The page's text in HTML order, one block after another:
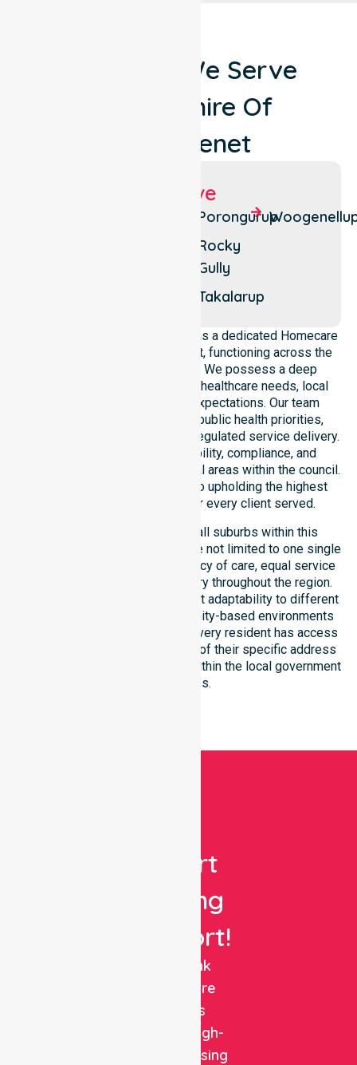
Locations We Serve
Around Shire Of
Plantagenet
Suburbs We Serve
Porongurup
Rocky
Gully
Takalarup
NurseLink Healthcare operates as a dedicated Homecare
Provider In Shire of Plantagenet, functioning across the
entire local government area. We possess a deep
understanding of council-wide healthcare needs, local
demographics, and service expectations. Our team
ensures strict alignment with public health priorities,
community care standards, and regulated service delivery.
We reinforce local accountability, compliance, and
consistency across all residential areas within the council.
Our staff remains committed to upholding the highest
professional benchmarks for every client served.
Our services extend across all suburbs within this
particular council, ensuring we are not limited to one single
location. We focus on consistency of care, equal service
access, and coordinated delivery throughout the region.
Our team demonstrates excellent adaptability to different
residential, clinical, and community-based environments
within the LGA. We ensure that every resident has access
to premium support, regardless of their specific address
or unique clinical requirements within the local government
boundaries.
Expert
Nursing
Support!
NurseLink
Healthcare
delivers
reliable, high-
quality nursing